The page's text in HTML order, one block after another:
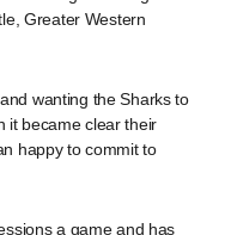
Greater Western
wanting the Sharks to
it became clear their
happy to commit to
a game and has